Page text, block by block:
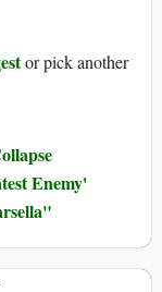
or pick another
Enemy'